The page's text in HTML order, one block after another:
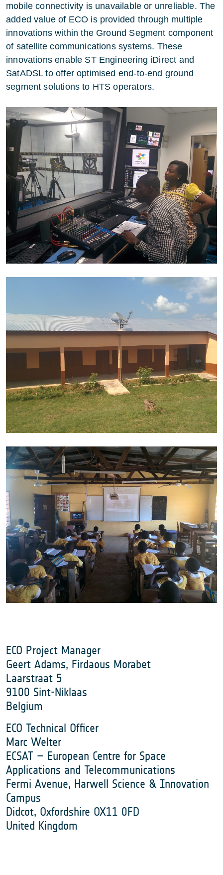
mobile connectivity is unavailable or unreliable. The
added value of ECO is provided through multiple
innovations within the Ground Segment component
of satellite communications systems. These
innovations enable ST Engineering iDirect and
SatADSL to offer optimised end-to-end ground
segment solutions to HTS operators.
ECO Project Manager
Geert Adams, Firdaous Morabet
Laarstraat 5
9100 Sint-Niklaas
Belgium
ECO Technical Officer
Marc Welter
ECSAT – European Centre for Space
Applications and Telecommunications
Fermi Avenue, Harwell Science & Innovation
Campus
Didcot, Oxfordshire OX11 0FD
United Kingdom